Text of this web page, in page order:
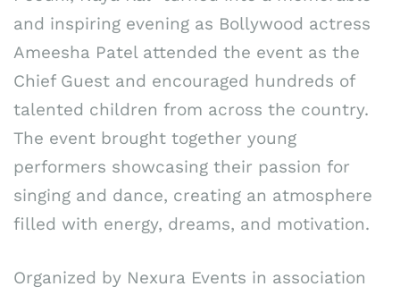
and inspiring evening as Bollywood actress
Ameesha Patel attended the event as the
Chief Guest and encouraged hundreds of
talented children from across the country.
The event brought together young
performers showcasing their passion for
singing and dance, creating an atmosphere
filled with energy, dreams, and motivation.
Organized by Nexura Events in association